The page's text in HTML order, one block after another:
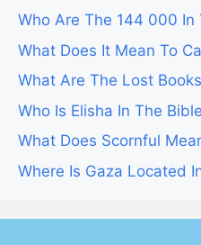
Who Are The 144 000 In
What Does It Mean To
What Are The Lost
Who Is Elisha In The Bible
What Does Scornful
Where Is Gaza Located